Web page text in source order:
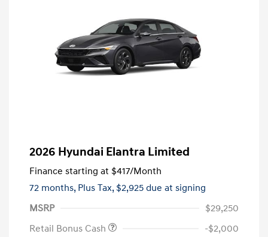
2026 Hyundai Elantra Limited
Finance starting at $417/Month
72 months, Plus Tax, $2,925 due at signing
MSRP
$29,250
Retail Bonus Cash
-$2,000